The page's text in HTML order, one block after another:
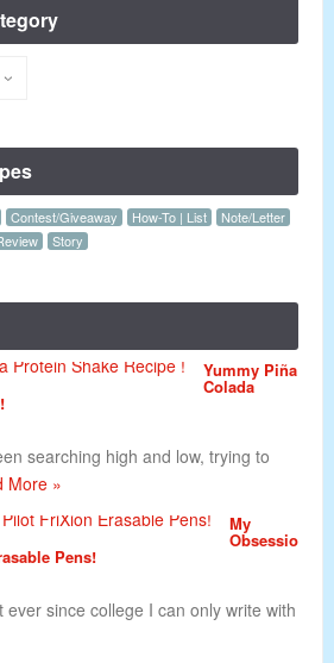
Contest/Giveaway How-To | List
Note/Letter
Story
Yummy Piña
Colada
searching high and low, trying to
More »
My
Obsessio
Pens!
ever since college I can only write with